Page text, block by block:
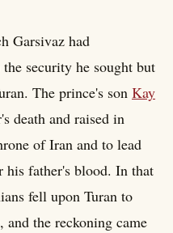
Garsivaz had
security he sought but
The prince's son Kay
death and raised in
of Iran and to lead
his father's blood. In that
fell upon Turan to
the reckoning came